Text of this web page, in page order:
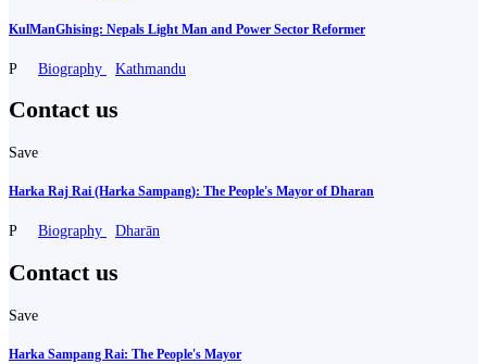
KulManGhising: Nepals Light Man and Power Sector Reformer
P Biography Kathmandu
Contact us
Save
Harka Raj Rai (Harka Sampang): The People's Mayor of Dharan
P Biography Dharān
Contact us
Save
Harka Sampang Rai: The People's Mayor